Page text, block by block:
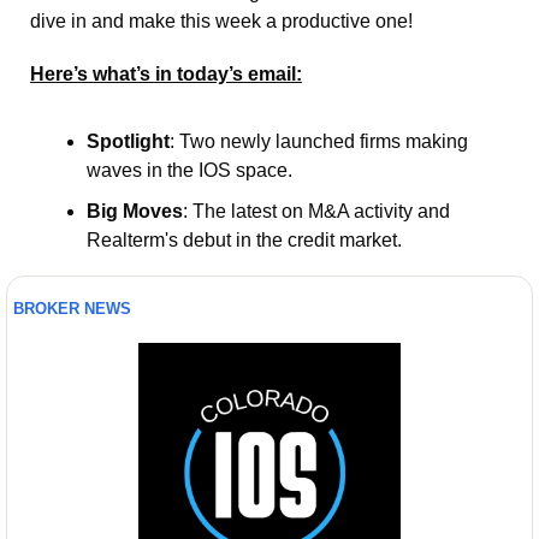
dive in and make this week a productive one!
Here’s what’s in today’s email:
Spotlight: Two newly launched firms making
waves in the IOS space.
Big Moves: The latest on M&A activity and
Realterm's debut in the credit market.
BROKER NEWS